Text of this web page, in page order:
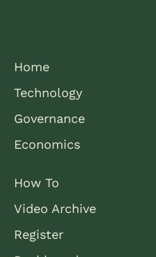
Home
Technology
Governance
Economics
How To
Video Archive
Register